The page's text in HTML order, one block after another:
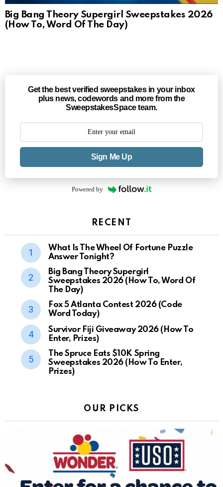
Big Bang Theory Supergirl Sweepstakes 2026
(How To, Word Of The Day)
Get the best verified sweepstakes in your inbox
plus news, codewords and more from the
SweepstakesSpace team.
Sign Me Up
Powered by
RECENT
What Is The Wheel Of Fortune Puzzle
Answer Tonight?
Big Bang Theory Supergirl
Sweepstakes 2026 (How To, Word Of
The Day)
Fox 5 Atlanta Contest 2026 (Code
Word Today)
Survivor Fiji Giveaway 2026 (How To
Enter, Prizes)
The Spruce Eats $10K Spring
Sweepstakes 2026 (How To Enter,
Prizes)
OUR PICKS